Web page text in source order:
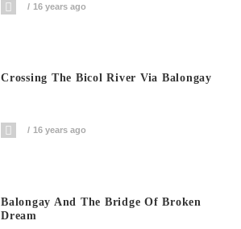
16 years ago
Crossing The Bicol River Via Balongay
16 years ago
Balongay And The Bridge Of Broken
Dream